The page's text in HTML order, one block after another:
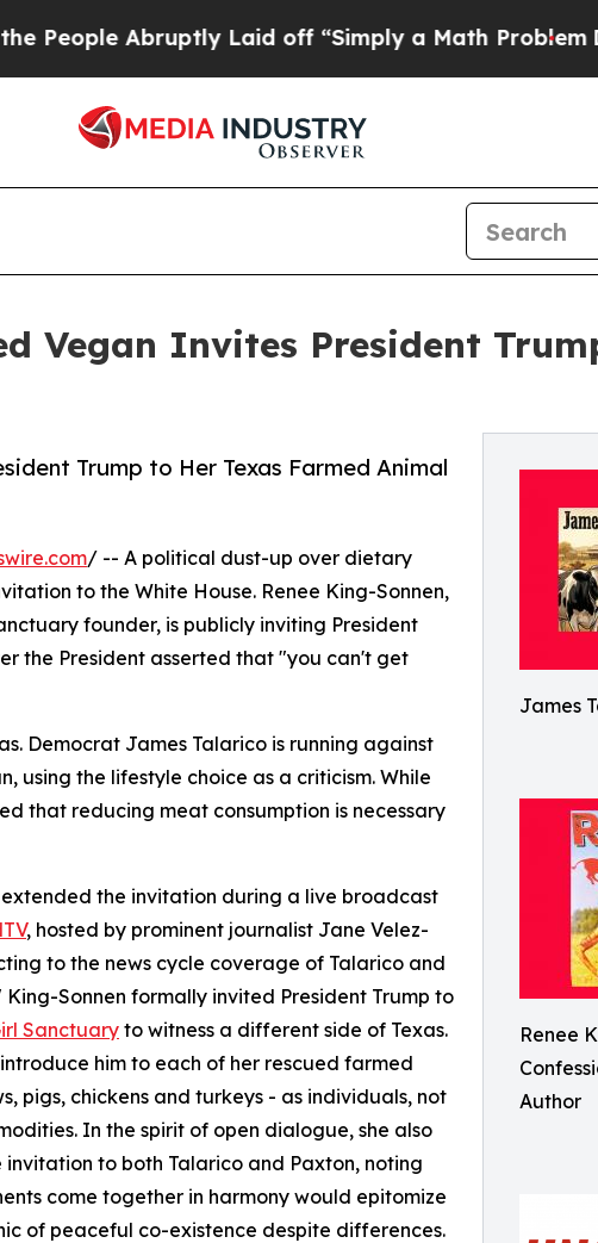
Abruptly Laid off “Simply a Math Problem Dr.
Vegan Invites President
James
Renee
Author
Trump to Her Texas Farmed Animal
/ -- A political dust-up over dietary
to the White House. Renee King-Sonnen,
founder, is publicly inviting President
the President asserted that "you can't get
Democrat James Talarico is running against
using the lifestyle choice as a criticism. While
that reducing meat consumption is necessary
extended the invitation during a live broadcast
, hosted by prominent journalist Jane Velez-
to the news cycle coverage of Talarico and
Sonnen formally invited President Trump to
Sanctuaryto witness a different side of Texas.
him to each of her rescued farmed
pigs, chickens and turkeys - as individuals, not
In the spirit of open dialogue, she also
to both Talarico and Paxton, noting
come together in harmony would epitomize
of peaceful co-existence despite differences.